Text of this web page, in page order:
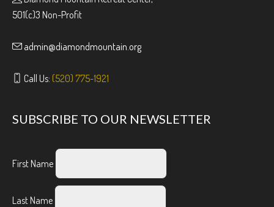
501(c)3 Non-Profit
admin@diamondmountain.org
Call Us: (520) 775-1921
SUBSCRIBE TO OUR NEWSLETTER
First Name
Last Name